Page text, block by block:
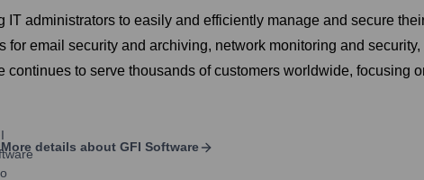
administrators to easily and efficiently manage and secure
email security and archiving, network monitoring and
to serve thousands of customers worldwide, focusing
More details about GFI Software